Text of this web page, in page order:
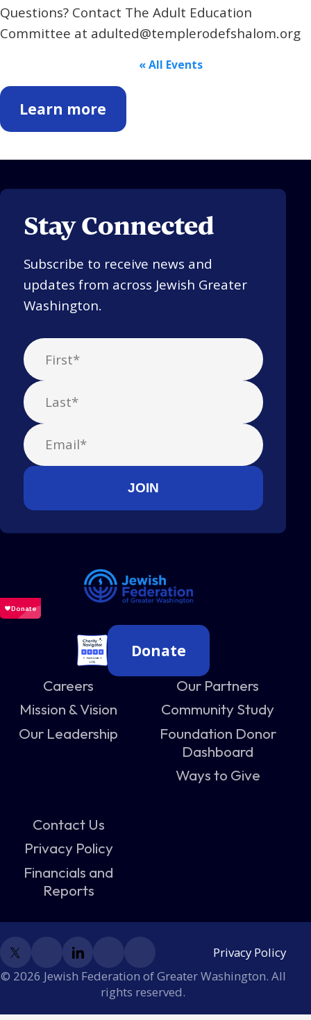
Questions? Contact The Adult Education
Committee at adulted@templerodefshalom.org
Learn more
« All Events
Stay Connected
Subscribe to receive news and
updates from across Jewish Greater
Washington.
Donate
Careers
Mission & Vision
Our Leadership
Our Partners
Community Study
Foundation Donor
Dashboard
Ways to Give
Contact Us
Privacy Policy
Financials and
Reports
© 2026 Jewish Federation of Greater Washington. All
rights reserved.
Privacy Policy